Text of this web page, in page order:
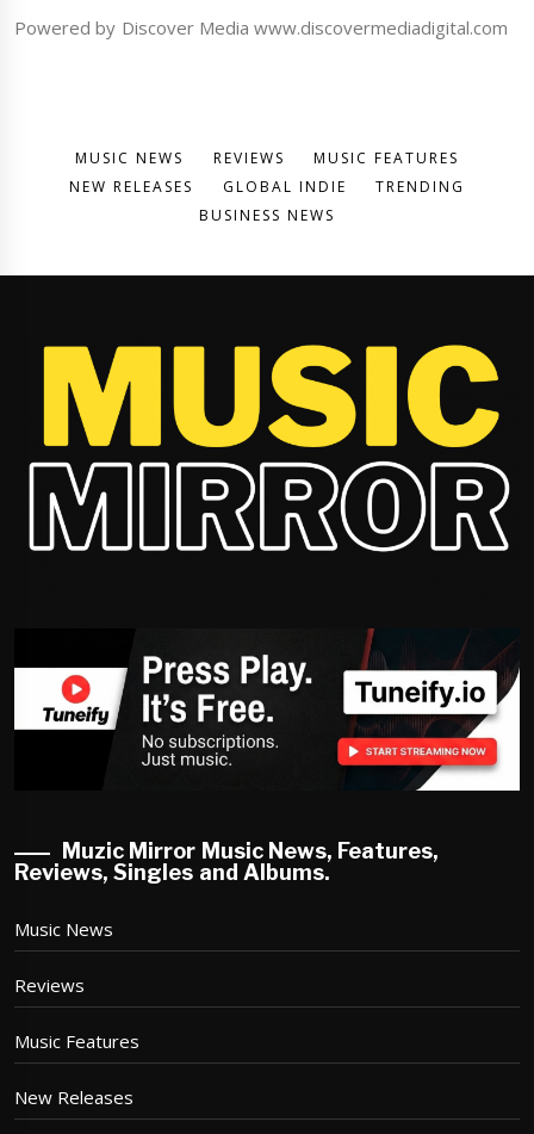
Powered by Discover Media www.discovermediadigital.com
MUSIC NEWS REVIEWS
MUSIC FEATURES
NEW RELEASES
GLOBAL INDIE
TRENDING
BUSINESS NEWS
Muzic Mirror Music News, Features,
Reviews, Singles and Albums.
Music News
Reviews
Music Features
New Releases